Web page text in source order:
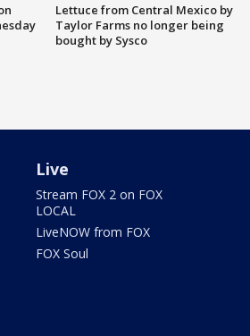
Lettuce from Central Mexico by
Taylor Farms no longer being
bought by Sysco
Live
Stream FOX 2 on FOX
LOCAL
LiveNOW from FOX
FOX Soul